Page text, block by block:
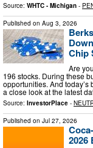
Source: WHTC - Michigan -
Published on Aug 3, 2026
Chip
Are
196 stocks. During these
opportunities. And
a close look at the latest
Source: InvestorPlace -
Published on Jul 27, 2026
2026